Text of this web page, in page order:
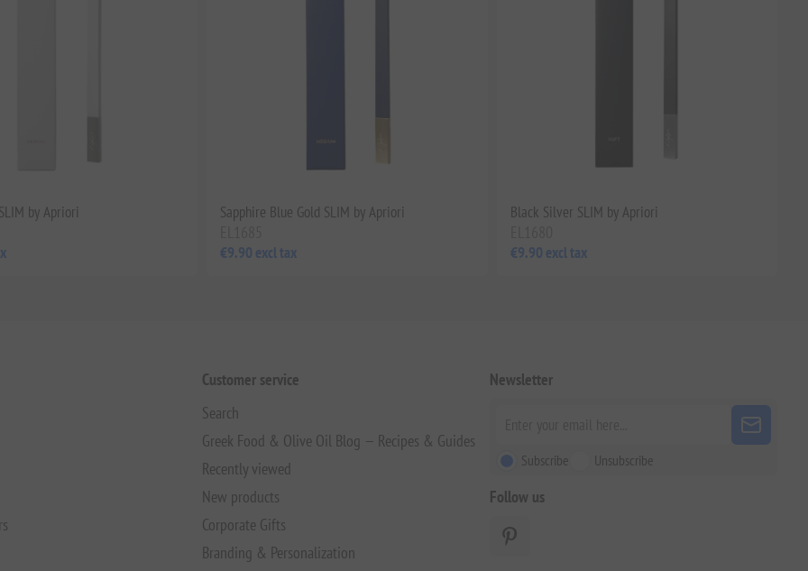
by Apriori Sapphire Blue Gold SLIM by Apriori
€9.90 excl tax
Black Silver SLIM by Apriori
€9.90 excl tax
Customer service
Search
Greek Food & Olive Oil Blog — Recipes & Guides
Recently viewed
New products
Corporate Gifts
Branding & Personalization
Newsletter
Subscribe Unsubscribe
Follow us